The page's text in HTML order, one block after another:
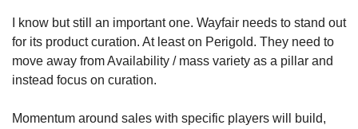
I know but still an important one. Wayfair needs to stand out
for its product curation. At least on Perigold. They need to
move away from Availability / mass variety as a pillar and
instead focus on curation.
Momentum around sales with specific players will build,